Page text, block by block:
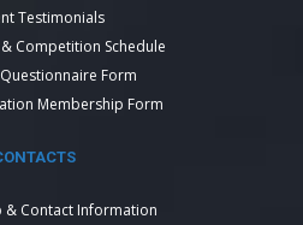
Testimonials
Competition Schedule
Form
Membership Form
& Contact Information